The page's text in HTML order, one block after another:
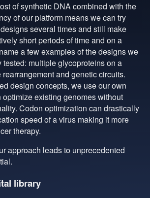
of synthetic DNA combined with the
of our platform means we can try
several times and still make
short periods of time and on a
a few examples of the designs we
tested: multiple glycoproteins on a
and genetic circuits.
design concepts, we use our own
optimize existing genomes without
Codon optimization can drastically
speed of a virus making it more
therapy.
approach leads to unprecedented
library